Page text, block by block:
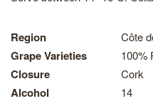
Region Côte
Grape Varieties 100%
Closure Cork
Alcohol 14